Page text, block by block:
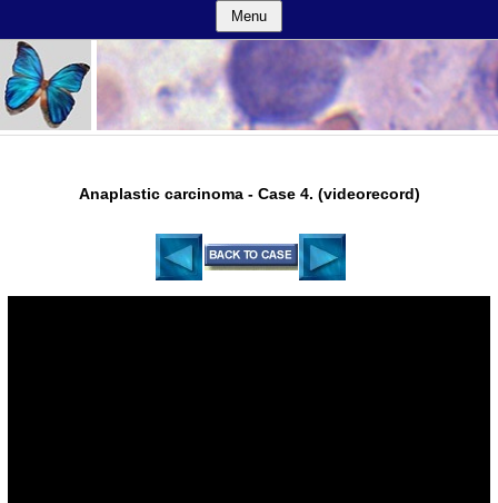
Menu
Anaplastic carcinoma - Case 4. (videorecord)